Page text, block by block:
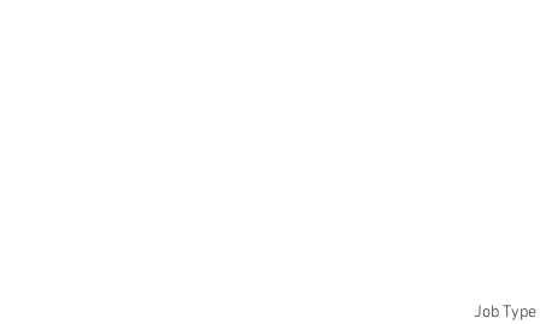
Job Type